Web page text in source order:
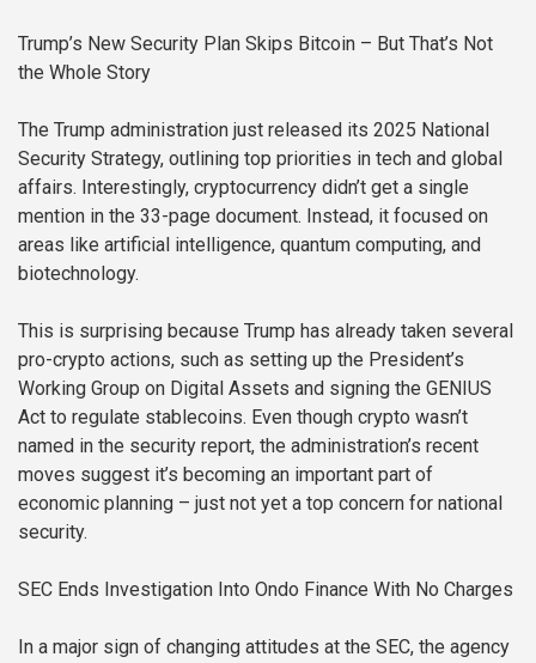
Trump’s New Security Plan Skips Bitcoin – But That’s Not
the Whole Story
The Trump administration just released its 2025 National
Security Strategy, outlining top priorities in tech and global
affairs. Interestingly, cryptocurrency didn’t get a single
mention in the 33-page document. Instead, it focused on
areas like artificial intelligence, quantum computing, and
biotechnology.
This is surprising because Trump has already taken several
pro-crypto actions, such as setting up the President’s
Working Group on Digital Assets and signing the GENIUS
Act to regulate stablecoins. Even though crypto wasn’t
named in the security report, the administration’s recent
moves suggest it’s becoming an important part of
economic planning – just not yet a top concern for national
security.
SEC Ends Investigation Into Ondo Finance With No Charges
In a major sign of changing attitudes at the SEC, the agency